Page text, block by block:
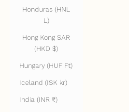
Honduras (HNL
L)
Hong Kong SAR
(HKD $)
Hungary (HUF Ft)
Iceland (ISK kr)
India (INR ₹)